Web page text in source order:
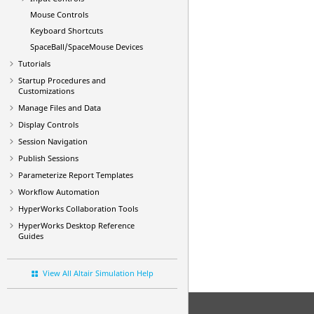
Mouse Controls
Keyboard Shortcuts
SpaceBall/SpaceMouse Devices
Tutorials
Startup Procedures and
Customizations
Manage Files and Data
Display Controls
Session Navigation
Publish Sessions
Parameterize Report Templates
Workflow Automation
HyperWorks Collaboration Tools
HyperWorks Desktop Reference
Guides
View All Altair Simulation Help